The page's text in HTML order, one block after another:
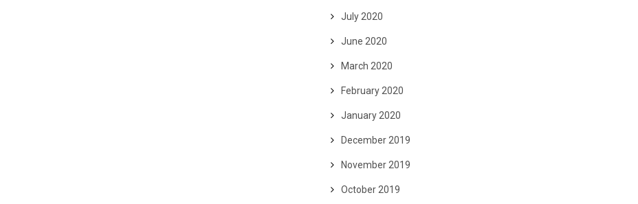
July 2020
June 2020
March 2020
February 2020
January 2020
December 2019
November 2019
October 2019